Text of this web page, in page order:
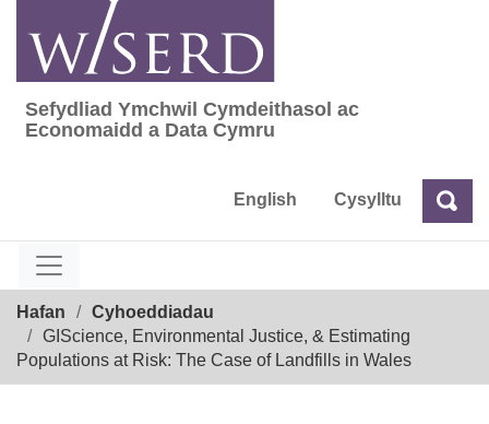
content
Sefydliad Ymchwil Cymdeithasol ac
Sefydliad Ymchwil Cymdeithasol ac
Economaidd a Data Cymru
English Cysylltu Chwilio
Hafan
Cyhoeddiadau
GIScience, Environmental Justice, & Estimating
Populations at Risk: The Case of Landfills in Wales